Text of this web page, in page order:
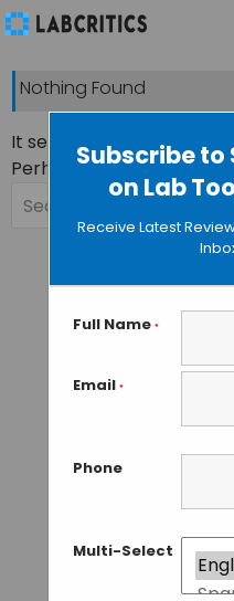
Subscribe
on Lab
Receive Latest
Full Name *
Email *
Phone
Multi-Select
Nothing Found
It seems we can’t find
Perhaps searching can
Search
for: